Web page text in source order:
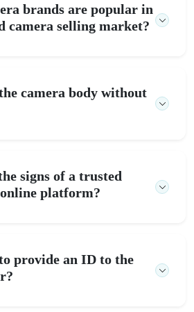
brands are popular in
camera selling market?
camera body without
signs of a trusted
platform?
provide an ID to the